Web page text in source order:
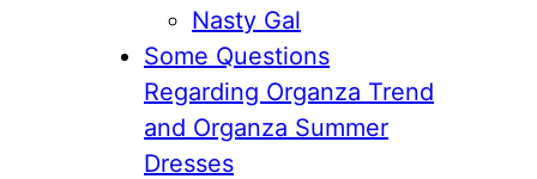
Nasty Gal
Some Questions
Regarding Organza Trend
and Organza Summer
Dresses